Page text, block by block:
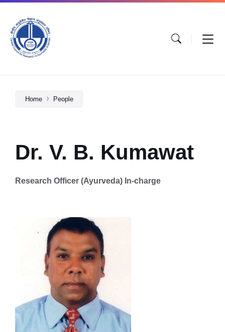
Home People
Dr. V. B. Kumawat
Research Officer (Ayurveda) In-charge